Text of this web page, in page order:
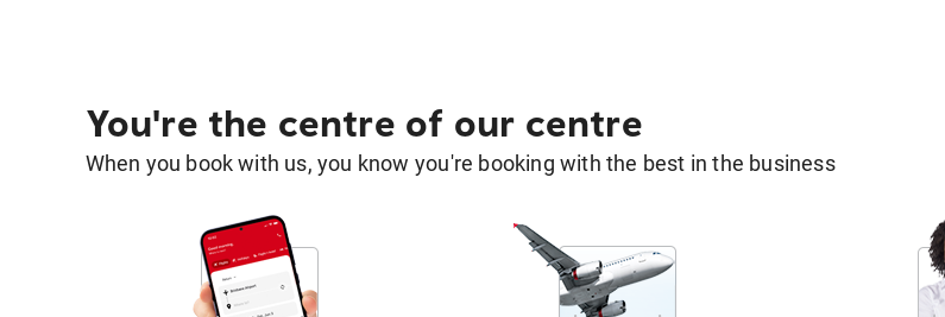
You're the centre of our centre
When you book with us, you know you're booking with the best in the business